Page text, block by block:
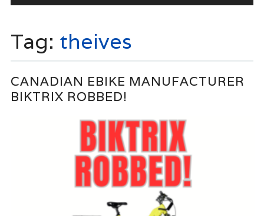
Tag: theives
CANADIAN EBIKE MANUFACTURER
BIKTRIX ROBBED!